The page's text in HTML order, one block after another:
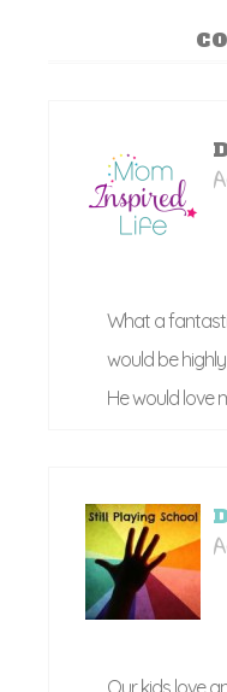
What a
would be
He would love